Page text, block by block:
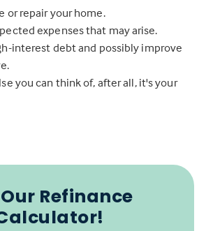
or repair your home.
expenses that may arise.
interest debt and possibly improve
you can think of, after all, it's your
Refinance